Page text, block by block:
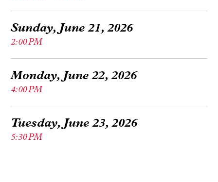
Sunday, June 21, 2026
2:00 PM
Monday, June 22, 2026
4:00 PM
Tuesday, June 23, 2026
5:30 PM